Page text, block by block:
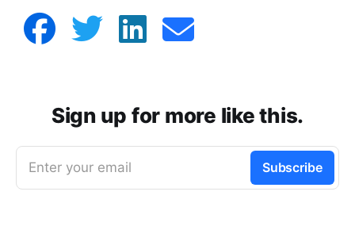
Venngage
Mapping software
Sign up for more like this.
Enter your email Subscribe